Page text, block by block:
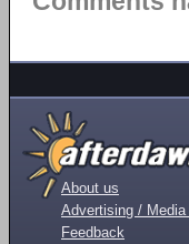
About us
Advertising /
Feedback